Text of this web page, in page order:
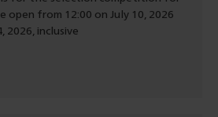
from 12:00 on July 10, 2026
2026, inclusive